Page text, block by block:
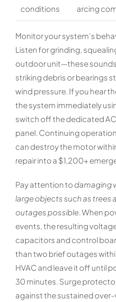
conditions
arcing
Monitor your system’s
Listen for grinding,
outdoor unit—these
striking debris or bearings
wind pressure. If you hear
the system immediately
switch off the dedicated
panel. Continuing
can destroy the motor
repair into a $1,200+
Pay attention to damaging
large objects such as trees
outages possible. When
events, the resulting
capacitors and control
than two brief outages
HVAC and leave it off until
30 minutes. Surge
against the sustained